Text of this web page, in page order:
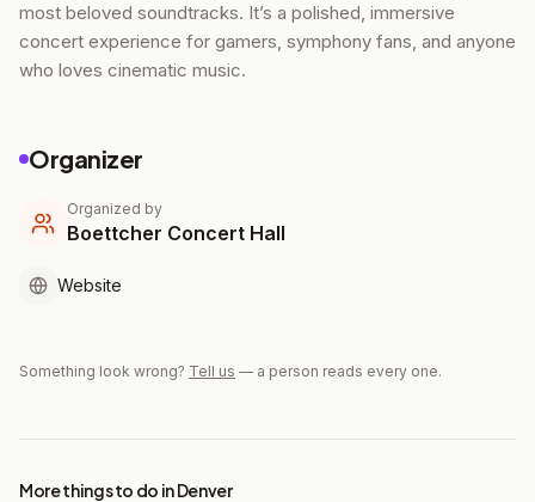
most beloved soundtracks. It’s a polished, immersive
concert experience for gamers, symphony fans, and anyone
who loves cinematic music.
Organizer
Organized by
Boettcher Concert Hall
Website
Something look wrong? Tell us — a person reads every one.
More things to do in Denver